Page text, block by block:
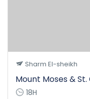
Sharm El-sheikh
Mount Moses &
18H